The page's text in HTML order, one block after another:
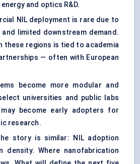
and optics R&D.
NIL deployment is rare due to
limited downstream demand.
these regions is tied to academia
— often with European
become more modular and
universities and public labs
become early adopters for
research.
story is similar: NIL adoption
density. Where nanofabrication